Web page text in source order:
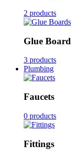
2 products
Glue
3 products
Plumbing
Faucets
0 products
Fittings